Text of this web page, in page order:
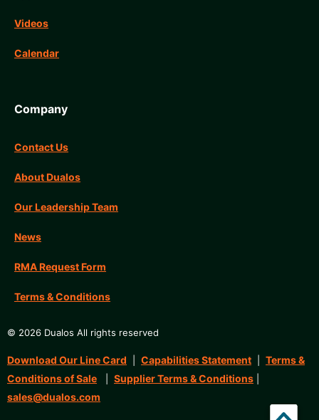
Videos
Calendar
Company
Contact Us
About Dualos
Our Leadership Team
News
RMA Request Form
Terms & Conditions
© 2026 Dualos All rights reserved
Download Our Line Card Capabilities Statement
Terms &
Conditions of Sale
Supplier Terms & Conditions
sales@dualos.com